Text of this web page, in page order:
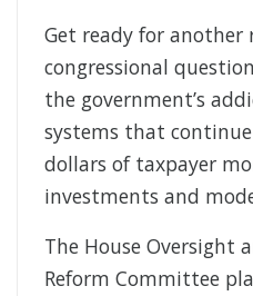
Get ready for
congressional
the government’s
systems that
dollars of taxpayer
investments and
The House Oversight
Reform Committee